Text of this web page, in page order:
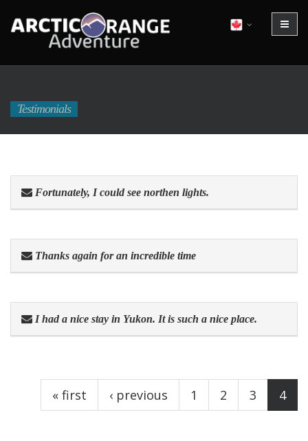
Testimonials
Fortunately, I could see northen lights.
Thanks again for an incredible time
I had a nice stay in Yukon. It is such a nice place.
Pages
« first ‹ previous 1 2 3 4